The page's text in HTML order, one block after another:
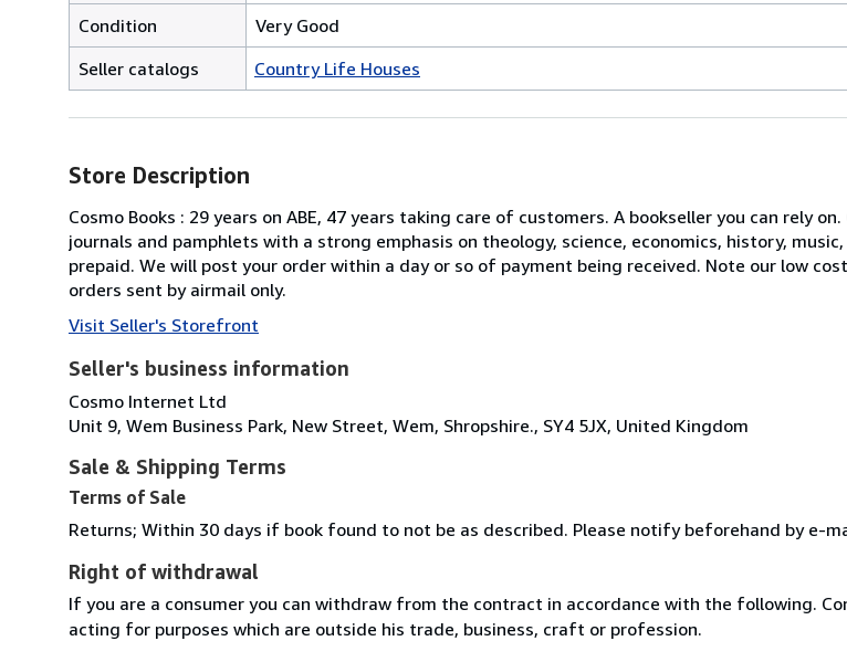
Condition
Very Good
Seller catalogs
Country Life Houses
Store Description
Cosmo Books : 29 years on ABE, 47 years taking care of customers. A bookseller you can rely
journals and pamphlets with a strong emphasis on theology, science, economics, history,
prepaid. We will post your order within a day or so of payment being received. Note our low
orders sent by airmail only.
Visit Seller's Storefront
Seller's business information
Cosmo Internet Ltd
Unit 9, Wem Business Park, New Street, Wem, Shropshire., SY4 5JX, United Kingdom
Sale & Shipping Terms
Terms of Sale
Returns; Within 30 days if book found to not be as described. Please notify beforehand by e-
Right of withdrawal
If you are a consumer you can withdraw from the contract in accordance with the following.
acting for purposes which are outside his trade, business, craft or profession.